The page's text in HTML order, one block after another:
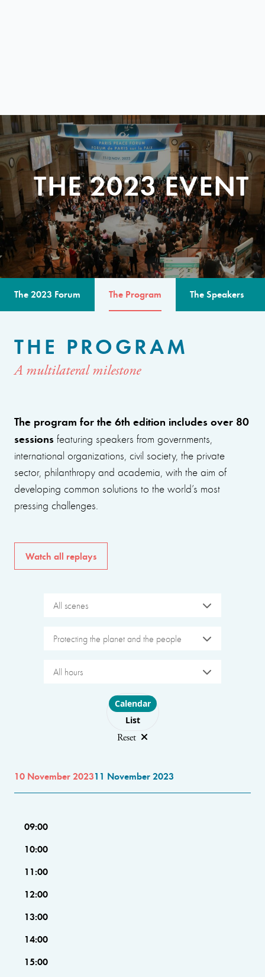
THE 2023 EVENT
The 2023 Forum The Program The Speakers
THE PROGRAM
A multilateral milestone
The program for the 6th edition includes over 80
sessions featuring speakers from governments,
international organizations, civil society, the private
sector, philanthropy and academia, with the aim of
developing common solutions to the world’s most
pressing challenges.
Watch all replays
All scenes
Protecting the planet and the people
All hours
Choose layout
Calendar
List
Reset
10 November 202311 November 2023
09:00
10:00
11:00
12:00
13:00
14:00
15:00